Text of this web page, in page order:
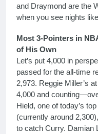
and Draymond are the
when you see nights
Most 3-Pointers in
of His Own
Let’s put 4,000 in
passed for the all-time
2,973. Reggie Miller’s
4,000 and
Hield, one of today’s
(currently around
to catch Curry. Damian